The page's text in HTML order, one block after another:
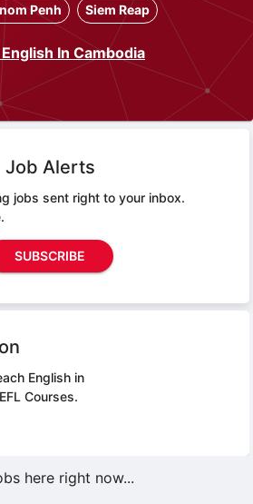
Penh Siem Reap
In Cambodia
Job Alerts
jobs sent right to your inbox.
SUBSCRIBE
English in
Courses.
here right now...